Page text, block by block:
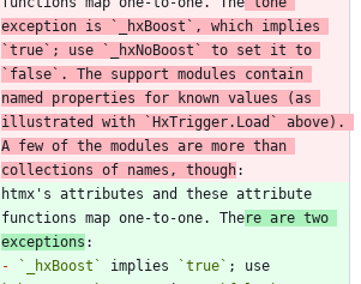
exception is
`_hxBoost`
`true` ; use `_hxNoBoost`
`false` . The support modules contain
named properties for known values (as
illustrated with
`HxTrigger.Load`
above).
A few of the modules are more than
collections of names, though
htmx's attributes and these attribute
functions map one-to-one. There are two
exceptions
-
`_hxBoost` implies `true`